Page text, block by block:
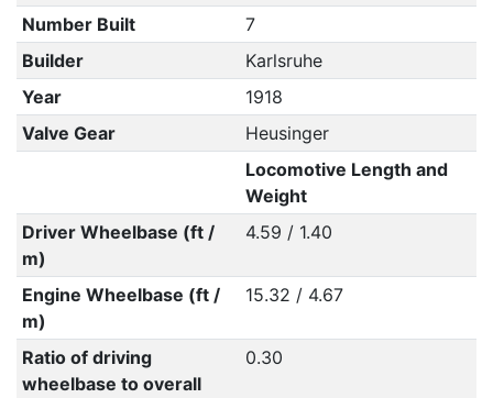
Number Built
7
Builder
Karlsruhe
Year
1918
Valve Gear
Heusinger
Locomotive Length and
Weight
Driver Wheelbase (ft /
m)
4.59 / 1.40
Engine Wheelbase (ft /
m)
15.32 / 4.67
Ratio of driving
wheelbase to overall
0.30